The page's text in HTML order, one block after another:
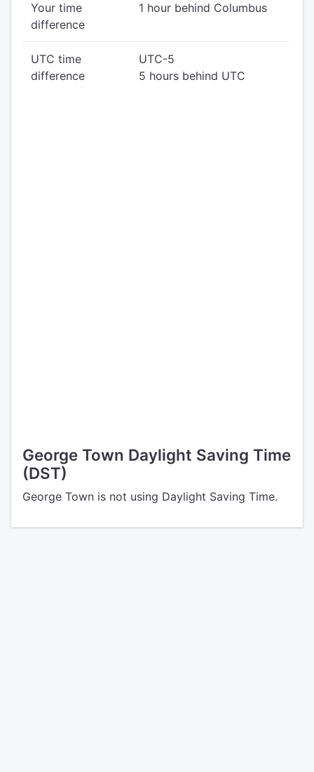
Your time
difference
1 hour behind Columbus
UTC time
difference
UTC-5
5 hours behind UTC
George Town Daylight Saving Time
(DST)
George Town is not using Daylight Saving Time.